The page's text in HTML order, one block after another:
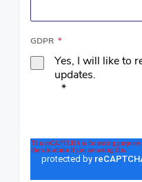
GDPR *
Yes, I will like to
updates.
*